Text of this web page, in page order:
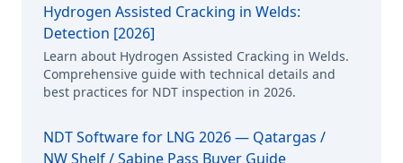
Hydrogen Assisted Cracking in Welds:
Detection [2026]
Learn about Hydrogen Assisted Cracking in Welds.
Comprehensive guide with technical details and
best practices for NDT inspection in 2026.
NDT Software for LNG 2026 — Qatargas /
NW Shelf / Sabine Pass Buyer Guide